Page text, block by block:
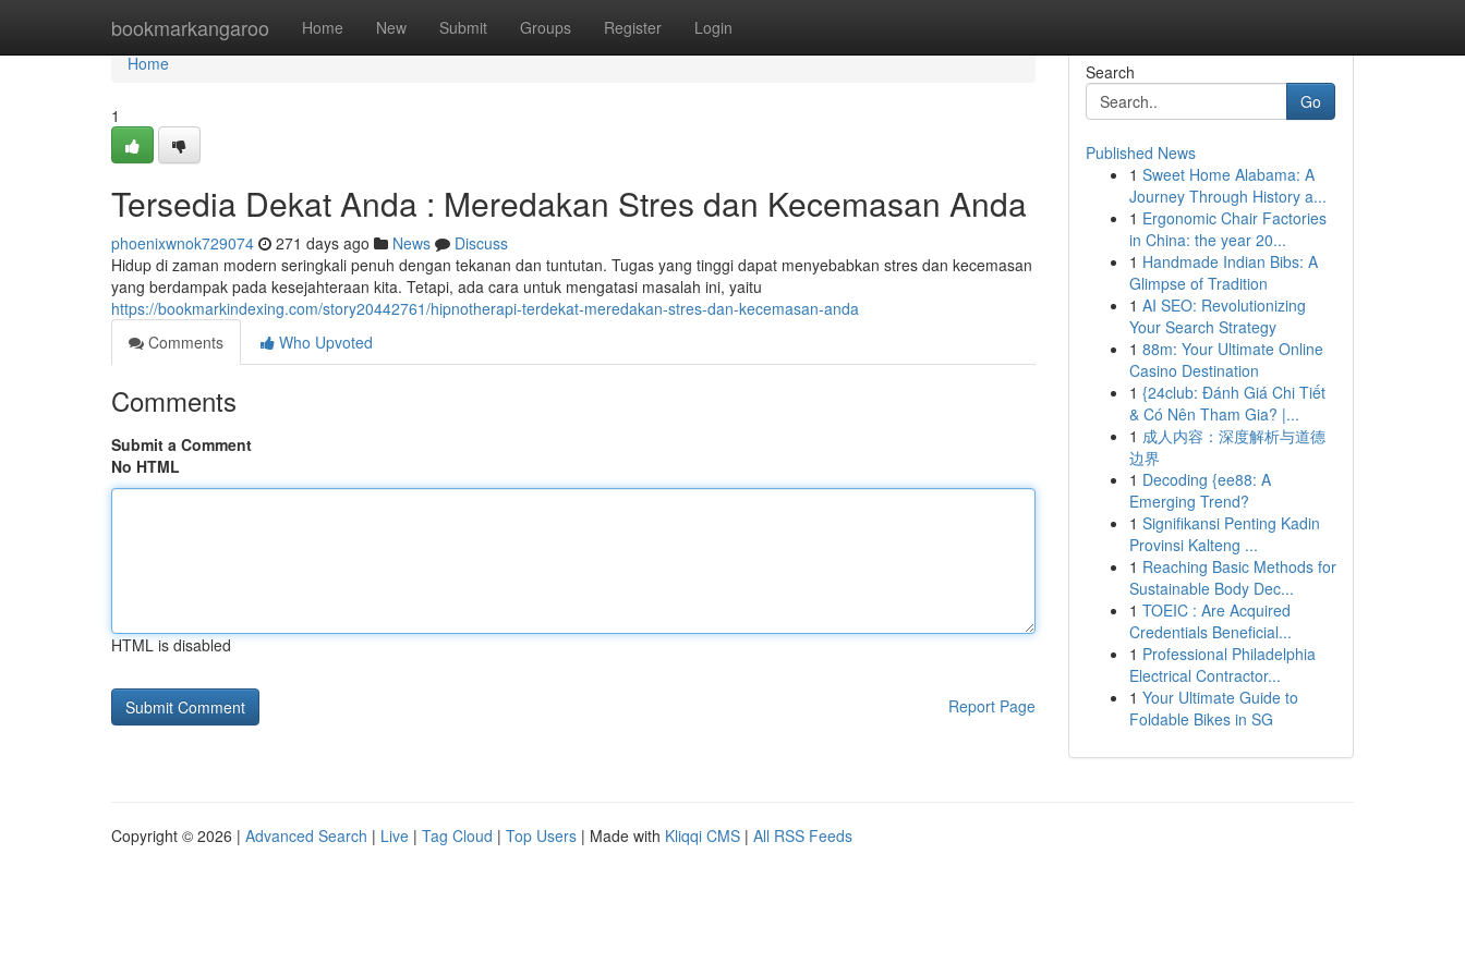
bookmarkangaroo Home New Submit Groups Register Login
Home
Home
1
Tersedia Dekat Anda : Meredakan Stres dan Kecemasan Anda
phoenixwnok729074 271 days ago News
Discuss
Hidup di zaman modern seringkali penuh dengan tekanan dan tuntutan. Tugas yang tinggi dapat menyebabkan stres dan kecemasan
yang berdampak pada kesejahteraan kita. Tetapi, ada cara untuk mengatasi masalah ini, yaitu
https://bookmarkindexing.com/story20442761/hipnotherapi-terdekat-meredakan-stres-dan-kecemasan-anda
Comments
Who Upvoted
Comments
Submit a Comment
No HTML
HTML is disabled
Report Page
Search
Go
Published News
1 Sweet Home Alabama: A
Journey Through History a...
1 Ergonomic Chair Factories
in China: the year 20...
1 Handmade Indian Bibs: A
Glimpse of Tradition
1 AI SEO: Revolutionizing
Your Search Strategy
1 88m: Your Ultimate Online
Casino Destination
1 {24club: Đánh Giá Chi Tiết
& Có Nên Tham Gia? |...
1 成人内容：深度解析与道德
边界
1 Decoding {ee88: A
Emerging Trend?
1 Signifikansi Penting Kadin
Provinsi Kalteng ...
1 Reaching Basic Methods for
Sustainable Body Dec...
1 TOEIC : Are Acquired
Credentials Beneficial...
1 Professional Philadelphia
Electrical Contractor...
1 Your Ultimate Guide to
Foldable Bikes in SG
Copyright © 2026 | Advanced Search | Live | Tag Cloud | Top Users | Made with Kliqqi CMS | All RSS Feeds